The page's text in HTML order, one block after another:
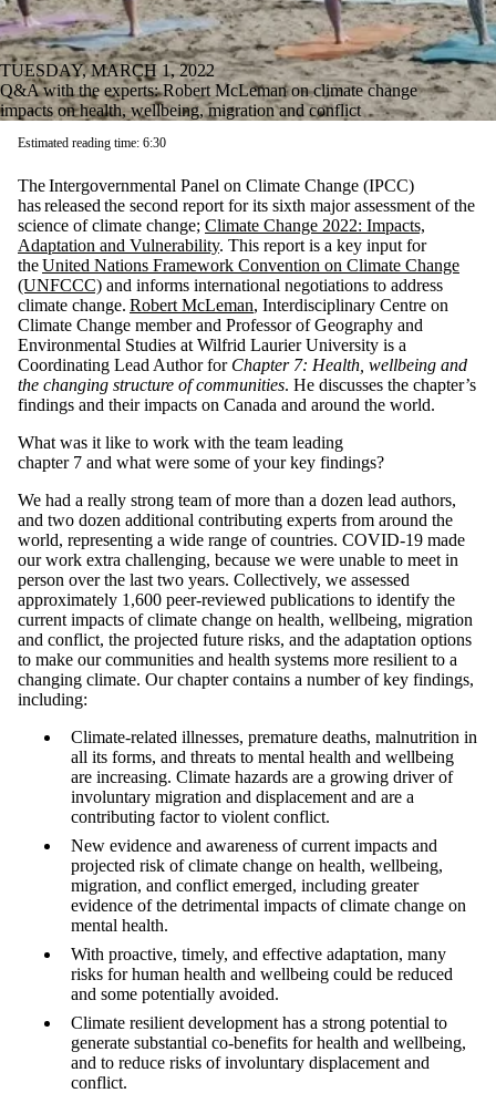
TUESDAY, MARCH 1, 2022
Q&A with the experts: Robert McLeman on climate change
impacts on health, wellbeing, migration and conflict
Estimated reading time: 6:30
The Intergovernmental Panel on Climate Change (IPCC)
has released the second report for its sixth major assessment of the
science of climate change; Climate Change 2022: Impacts,
Adaptation and Vulnerability. This report is a key input for
theUnited Nations Framework Convention on Climate Change
(UNFCCC) and informs international negotiations to address
climate change. Robert McLeman, Interdisciplinary Centre on
Climate Change member and Professor of Geography and
Environmental Studies at Wilfrid Laurier University is a
Coordinating Lead Author for Chapter 7: Health, wellbeing and
the changing structure of communities. He discusses the chapter’s
findings and their impacts on Canada and around the world.
What was it like to work with the team leading
chapter 7 and what were some of your key findings?
We had a really strong team of more than a dozen lead authors,
and two dozen additional contributing experts from around the
world, representing a wide range of countries. COVID-19 made
our work extra challenging, because we were unable to meet in
person over the last two years. Collectively, we assessed
approximately 1,600 peer-reviewed publications to identify the
current impacts of climate change on health, wellbeing, migration
and conflict, the projected future risks, and the adaptation options
to make our communities and health systems more resilient to a
changing climate. Our chapter contains a number of key findings,
including:
Climate-related illnesses, premature deaths, malnutrition in
all its forms, and threats to mental health and wellbeing
are increasing. Climate hazards are a growing driver of
involuntary migration and displacement and are a
contributing factor to violent conflict.
New evidence and awareness of current impacts and
projected risk of climate change on health, wellbeing,
migration, and conflict emerged, including greater
evidence of the detrimental impacts of climate change on
mental health.
With proactive, timely, and effective adaptation, many
risks for human health and wellbeing could be reduced
and some potentially avoided.
Climate resilient development has a strong potential to
generate substantial co-benefits for health and wellbeing,
and to reduce risks of involuntary displacement and
conflict.